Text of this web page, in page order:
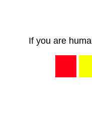
If you are